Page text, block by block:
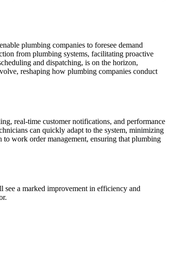
plumbing companies to foresee demand
from plumbing systems, facilitating proactive
and dispatching, is on the horizon,
reshaping how plumbing companies conduct
real-time customer notifications, and performance
can quickly adapt to the system, minimizing
work order management, ensuring that plumbing
a marked improvement in efficiency and